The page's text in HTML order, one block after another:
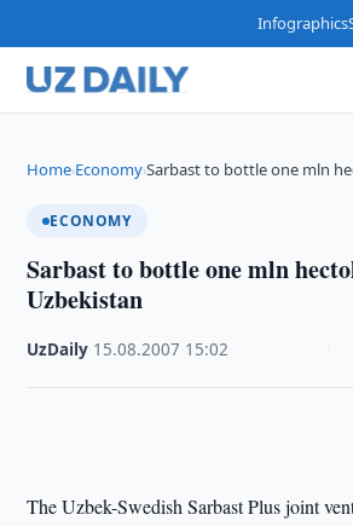
Infographics
Home›Economy›Sarbast to bottle one mln
ECONOMY
Sarbast to bottle one mln
Uzbekistan
UzDaily 15.08.2007 15:02
The Uzbek-Swedish Sarbast Plus joint